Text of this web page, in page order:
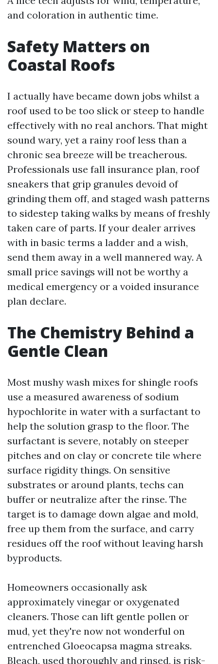
and coloration in authentic time.
Safety Matters on
Coastal Roofs
I actually have became down jobs whilst a
roof used to be too slick or steep to handle
effectively with no real anchors. That might
sound wary, yet a rainy roof less than a
chronic sea breeze will be treacherous.
Professionals use fall insurance plan, roof
sneakers that grip granules devoid of
grinding them off, and staged wash patterns
to sidestep taking walks by means of freshly
taken care of parts. If your dealer arrives
with in basic terms a ladder and a wish,
send them away in a well mannered way. A
small price savings will not be worthy a
medical emergency or a voided insurance
plan declare.
The Chemistry Behind a
Gentle Clean
Most mushy wash mixes for shingle roofs
use a measured awareness of sodium
hypochlorite in water with a surfactant to
help the solution grasp to the floor. The
surfactant is severe, notably on steeper
pitches and on clay or concrete tile where
surface rigidity things. On sensitive
substrates or around plants, techs can
buffer or neutralize after the rinse. The
target is to damage down algae and mold,
free up them from the surface, and carry
residues off the roof without leaving harsh
byproducts.
Homeowners occasionally ask
approximately vinegar or oxygenated
cleaners. Those can lift gentle pollen or
mud, yet they're now not wonderful on
entrenched Gloeocapsa magma streaks.
Bleach, used thoroughly and rinsed, is risk-